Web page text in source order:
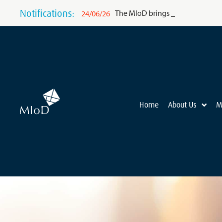
Notifications: 24/06/26 The MIoD brings BCG’s world-
Home About Us